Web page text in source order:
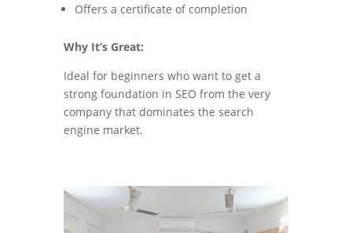
Offers a certificate of completion
Why It’s Great:
Ideal for beginners who want to get a
strong foundation in SEO from the very
company that dominates the search
engine market.